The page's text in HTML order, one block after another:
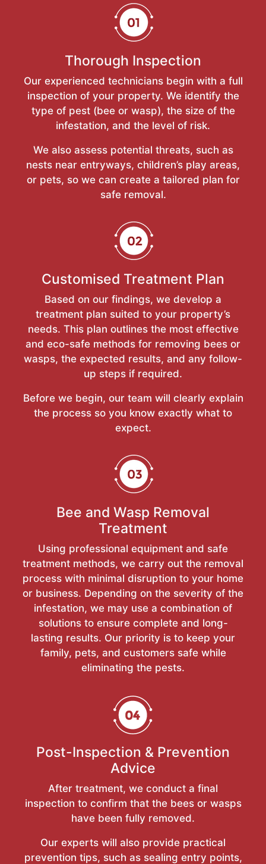
Thorough Inspection
Our experienced technicians begin with a full
inspection of your property. We identify the
type of pest (bee or wasp), the size of the
infestation, and the level of risk.
We also assess potential threats, such as
nests near entryways, children’s play areas,
or pets, so we can create a tailored plan for
safe removal.
Customised Treatment Plan
Based on our findings, we develop a
treatment plan suited to your property’s
needs. This plan outlines the most effective
and eco-safe methods for removing bees or
wasps, the expected results, and any follow-
up steps if required.
Before we begin, our team will clearly explain
the process so you know exactly what to
expect.
Bee and Wasp Removal
Treatment
Using professional equipment and safe
treatment methods, we carry out the removal
process with minimal disruption to your home
or business. Depending on the severity of the
infestation, we may use a combination of
solutions to ensure complete and long-
lasting results. Our priority is to keep your
family, pets, and customers safe while
eliminating the pests.
Post-Inspection & Prevention
Advice
After treatment, we conduct a final
inspection to confirm that the bees or wasps
have been fully removed.
Our experts will also provide practical
prevention tips, such as sealing entry points,